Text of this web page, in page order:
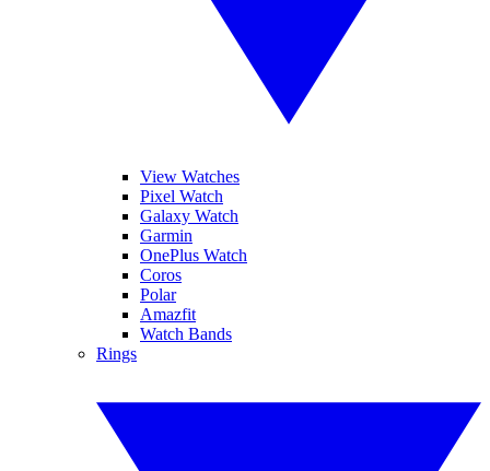
View Watches
Pixel Watch
Galaxy Watch
Garmin
OnePlus Watch
Coros
Polar
Amazfit
Watch Bands
Rings